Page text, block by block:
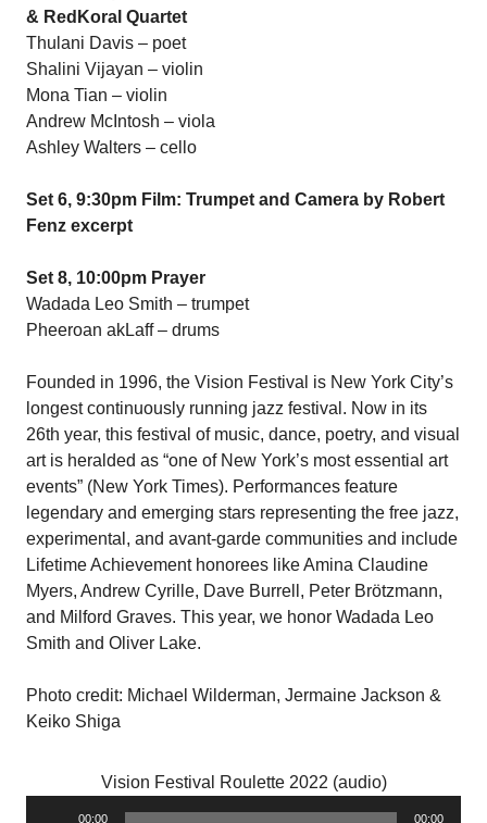
& RedKoral Quartet
Thulani Davis – poet
Shalini Vijayan – violin
Mona Tian – violin
Andrew McIntosh – viola
Ashley Walters – cello
Set 6, 9:30pm Film: Trumpet and Camera by Robert
Fenz excerpt
Set 8, 10:00pm Prayer
Wadada Leo Smith – trumpet
Pheeroan akLaff – drums
Founded in 1996, the Vision Festival is New York City’s
longest continuously running jazz festival. Now in its
26th year, this festival of music, dance, poetry, and visual
art is heralded as “one of New York’s most essential art
events” (New York Times). Performances feature
legendary and emerging stars representing the free jazz,
experimental, and avant-garde communities and include
Lifetime Achievement honorees like Amina Claudine
Myers, Andrew Cyrille, Dave Burrell, Peter Brötzmann,
and Milford Graves. This year, we honor Wadada Leo
Smith and Oliver Lake.
Photo credit: Michael Wilderman, Jermaine Jackson &
Keiko Shiga
Vision Festival Roulette 2022 (audio)
00:00 00:00